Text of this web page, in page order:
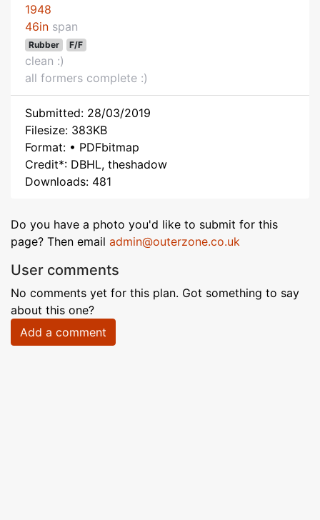
1948
46in span
Rubber F/F
clean :)
all formers complete :)
Submitted: 28/03/2019
Filesize: 383KB
Format: • PDFbitmap
Credit*: DBHL, theshadow
Downloads: 481
Do you have a photo you'd like to submit for this
page? Then email admin@outerzone.co.uk
User comments
No comments yet for this plan. Got something to say
about this one?
Add a comment